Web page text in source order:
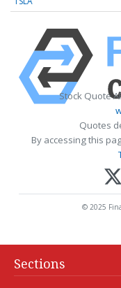
Stock Quote
Quotes
By accessing this
© 2025
Sections